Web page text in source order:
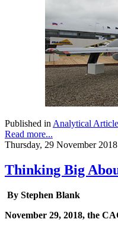
Published in Analytical
Read more...
Thursday, 29 November
Thinking Big
By Stephen Blank
November 29, 2018, the